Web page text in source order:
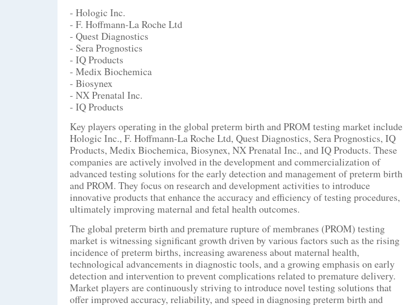
- Hologic Inc.
- F. Hoffmann-La Roche Ltd
- Quest Diagnostics
- Sera Prognostics
- IQ Products
- Medix Biochemica
- Biosynex
- NX Prenatal Inc.
- IQ Products
Key players operating in the global preterm birth and PROM testing market include
Hologic Inc., F. Hoffmann-La Roche Ltd, Quest Diagnostics, Sera Prognostics, IQ
Products, Medix Biochemica, Biosynex, NX Prenatal Inc., and IQ Products. These
companies are actively involved in the development and commercialization of
advanced testing solutions for the early detection and management of preterm birth
and PROM. They focus on research and development activities to introduce
innovative products that enhance the accuracy and efficiency of testing procedures,
ultimately improving maternal and fetal health outcomes.
The global preterm birth and premature rupture of membranes (PROM) testing
market is witnessing significant growth driven by various factors such as the rising
incidence of preterm births, increasing awareness about maternal health,
technological advancements in diagnostic tools, and a growing emphasis on early
detection and intervention to prevent complications related to premature delivery.
Market players are continuously striving to introduce novel testing solutions that
offer improved accuracy, reliability, and speed in diagnosing preterm birth and